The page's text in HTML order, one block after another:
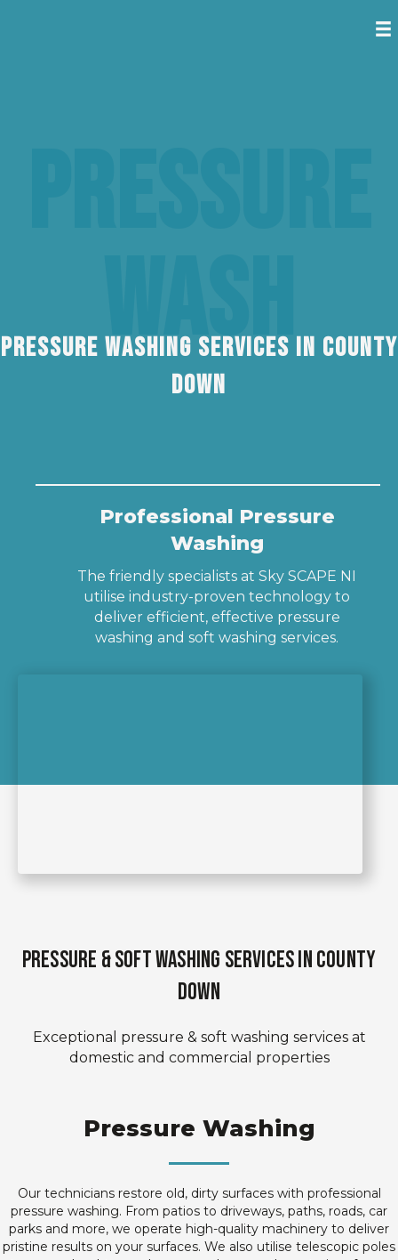
Wash
Pressure Washing Services In County
Down
Professional Pressure
Washing
The friendly specialists at Sky SCAPE NI
utilise industry-proven technology to
deliver efficient, effective pressure
washing and soft washing services.
Pressure & Soft Washing Services in County
Down
Exceptional pressure & soft washing services at
domestic and commercial properties
Pressure Washing
Our technicians restore old, dirty surfaces with professional
pressure washing. From patios to driveways, paths, roads, car
parks and more, we operate high-quality machinery to deliver
pristine results on your surfaces. We also utilise telescopic poles